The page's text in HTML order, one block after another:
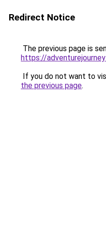
Redirect Notice
The previous page is
https://
If you do not want to
the previous page.